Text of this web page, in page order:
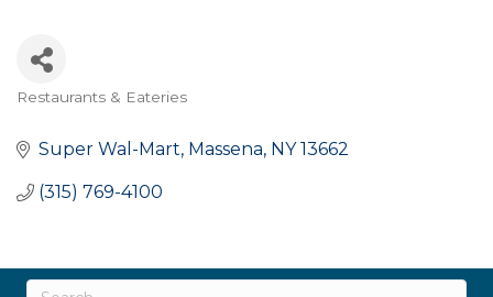
Restaurants & Eateries
Super Wal-Mart Massena NY 13662
(315) 769-4100